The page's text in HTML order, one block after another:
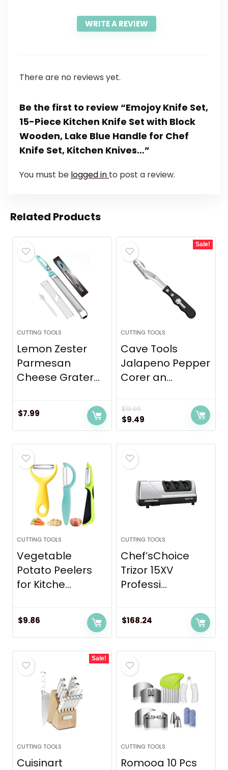
WRITE A REVIEW
There are no reviews yet.
Be the first to review “Emojoy Knife Set,
15-Piece Kitchen Knife Set with Block
Wooden, Lake Blue Handle for Chef
Knife Set, Kitchen Knives…”
You must be logged in to post a review.
Related Products
CUTTING TOOLS
Lemon Zester
Parmesan
Cheese Grater...
$7.99
Sale!
CUTTING TOOLS
Cave Tools
Jalapeno Pepper
Corer an...
$13.99
Original
price
was:
$13.99.
$9.49
price
is:
CUTTING TOOLS
Vegetable
Potato Peelers
for Kitche...
$9.86
CUTTING TOOLS
Chef’sChoice
Trizor 15XV
Professi...
$168.24
Sale!
CUTTING TOOLS
Cuisinart
CUTTING TOOLS
Romooa 10 Pcs